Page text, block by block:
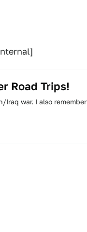
Road Trips!
Iraq war. I also remember